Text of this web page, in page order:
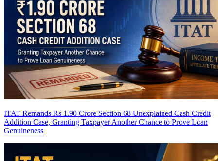
ITAT Remands Rs 1.90 Crore Section 68 Unexplained Cash Credit
Addition Case, Granting Taxpayer Another Chance to Prove Loan
Genuineness